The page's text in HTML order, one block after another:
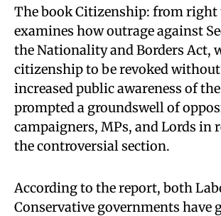
The book Citizenship: from
examines how outrage against
the Nationality and Borders Act,
citizenship to be revoked
increased public awareness of
prompted a groundswell of
campaigners, MPs, and Lords in
the controversial section.
According to the report, both
Conservative governments have